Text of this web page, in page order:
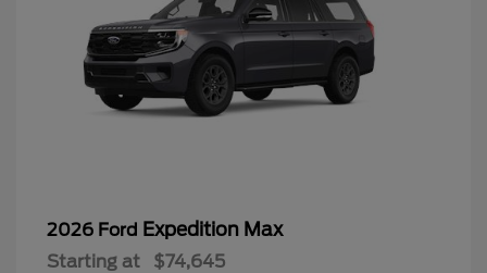
2026 Ford Expedition Max
Starting at $74,645